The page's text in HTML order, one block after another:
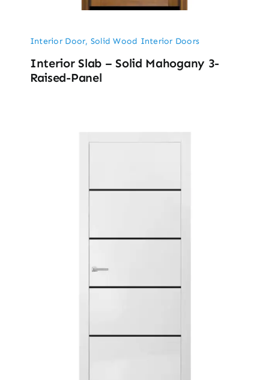
Interior Door, Solid Wood Interior Doors
Interior Slab – Solid Mahogany 3-
Raised-Panel